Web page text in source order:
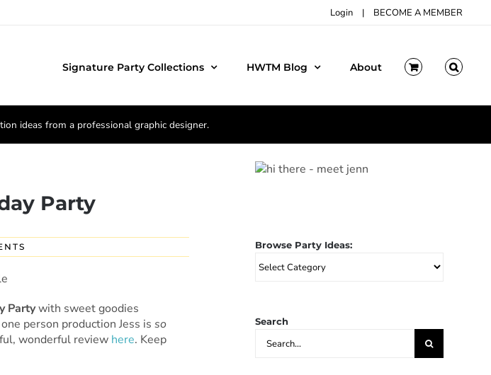
Login | BECOME A MEMBER
Signature Party Collections HWTM Blog About
ideas from a professional graphic designer.
Party
Partywith sweet goodies
person production Jess is so
wonderful review here. Keep
Browse Party Ideas:
Browse
Party
Search
Search
for: